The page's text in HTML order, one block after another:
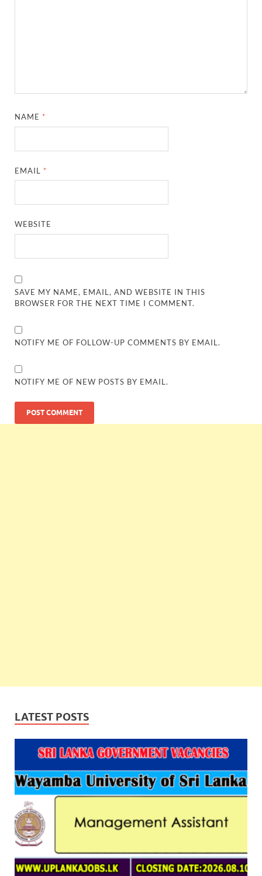
NAME *
EMAIL *
WEBSITE
SAVE MY NAME, EMAIL, AND WEBSITE IN THIS
BROWSER FOR THE NEXT TIME I COMMENT.
NOTIFY ME OF FOLLOW-UP COMMENTS BY EMAIL.
NOTIFY ME OF NEW POSTS BY EMAIL.
LATEST POSTS